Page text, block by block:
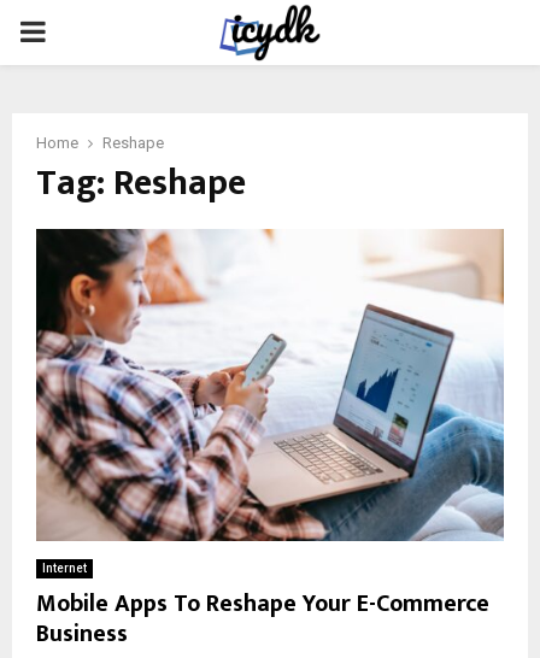
PRIMARY
Home Reshape
Tag: Reshape
Internet
Mobile Apps To Reshape Your E-Commerce
Business